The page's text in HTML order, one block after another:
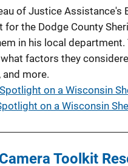
of Justice Assistance's
for the Dodge County
in his local
factors they
more.
on a Wisconsin
on a Wisconsin
Toolkit